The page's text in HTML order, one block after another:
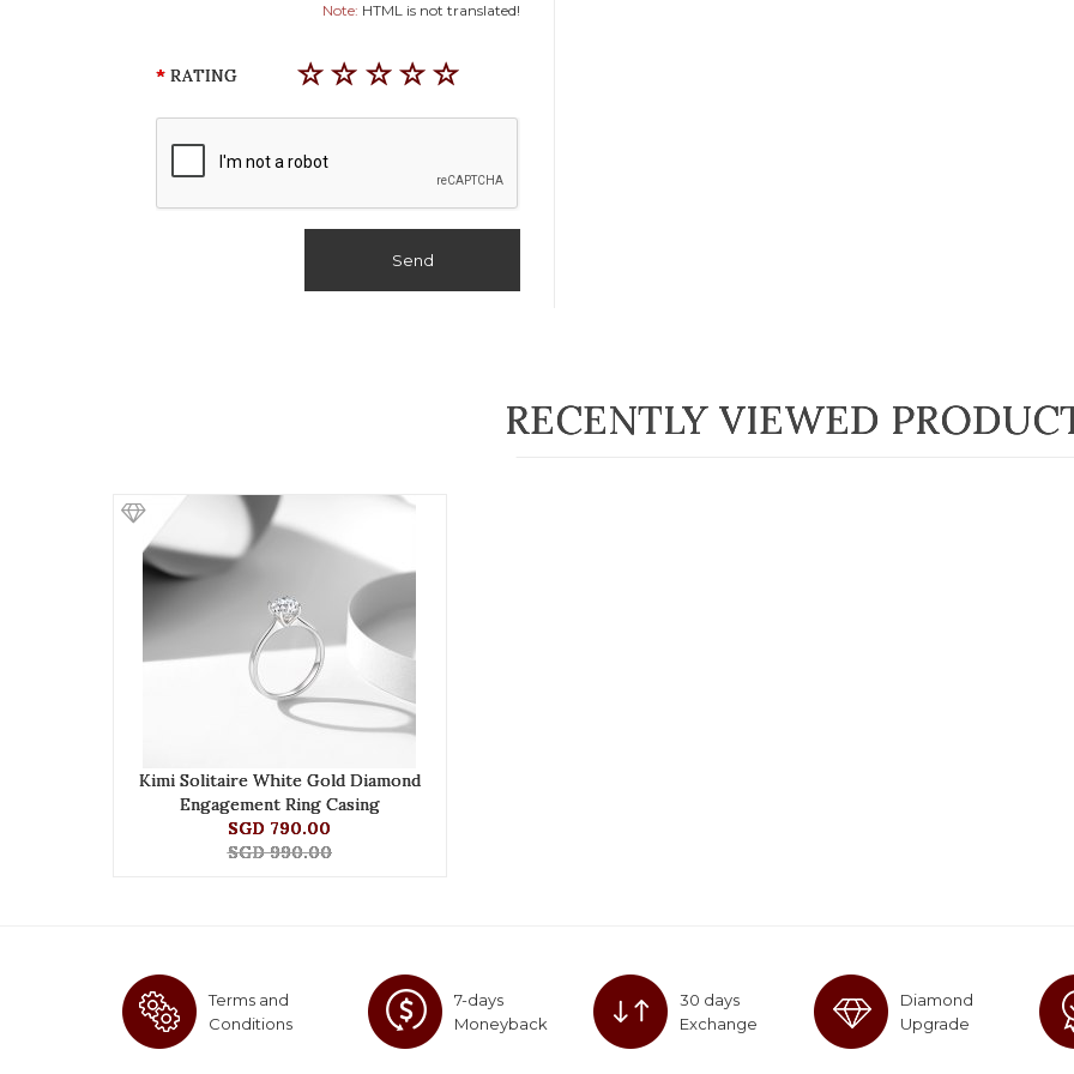
Note: HTML is not translated!
RATING
Send
RECENTLY VIEWED
Kimi Solitaire White Gold Diamond
Engagement Ring Casing
SGD 790.00
SGD 990.00
Terms and
Conditions
7-days
Moneyback
30 days
Exchange
Diamond
Upgrade